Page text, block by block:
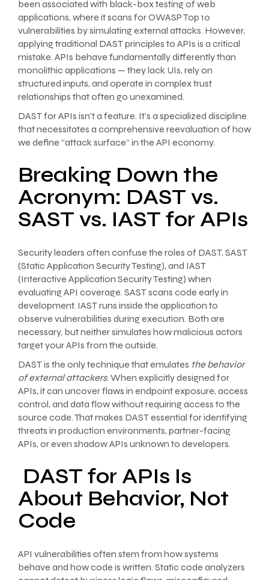
been associated with black-box testing of web
applications, where it scans for OWASP Top 10
vulnerabilities by simulating external attacks. However,
applying traditional DAST principles to APIs is a critical
mistake. APIs behave fundamentally differently than
monolithic applications — they lack UIs, rely on
structured inputs, and operate in complex trust
relationships that often go unexamined.
DAST for APIs isn’t a feature. It’s a specialized discipline
that necessitates a comprehensive reevaluation of how
we define “attack surface” in the API economy.
Breaking Down the
Acronym: DAST vs.
SAST vs. IAST for APIs
Security leaders often confuse the roles of DAST, SAST
(Static Application Security Testing), and IAST
(Interactive Application Security Testing) when
evaluating API coverage. SAST scans code early in
development. IAST runs inside the application to
observe vulnerabilities during execution. Both are
necessary, but neither simulates how malicious actors
target your APIs from the outside.
DAST is the only technique that emulates the behavior
of external attackers. When explicitly designed for
APIs, it can uncover flaws in endpoint exposure, access
control, and data flow without requiring access to the
source code. That makes DAST essential for identifying
threats in production environments, partner-facing
APIs, or even shadow APIs unknown to developers.
DAST for APIs Is
About Behavior, Not
Code
API vulnerabilities often stem from how systems
behave and how code is written. Static code analyzers